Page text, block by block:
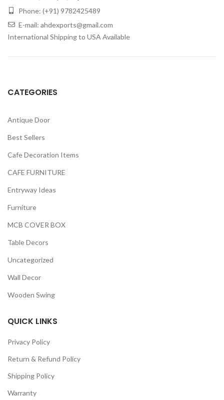
Phone: (+91) 9782425489
E-mail: ahdexports@gmail.com
International Shipping to USA Available
CATEGORIES
Antique Door
Best Sellers
Cafe Decoration Items
CAFE FURNITURE
Entryway Ideas
Furniture
MCB COVER BOX
Table Decors
Uncategorized
Wall Decor
Wooden Swing
QUICK LINKS
Privacy Policy
Return & Refund Policy
Shipping Policy
Warranty